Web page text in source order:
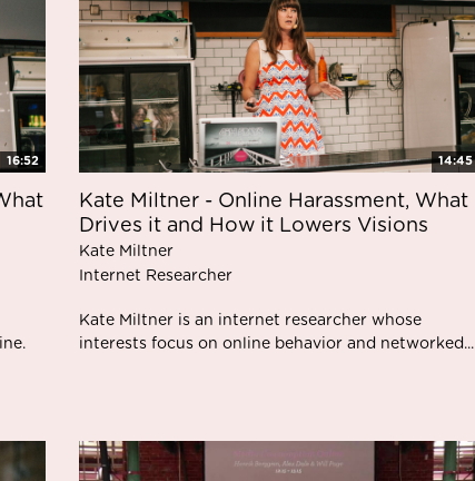
16:52 14:45
Kate Miltner - Online Harassment, What
Drives it and How it Lowers Visions
Kate Miltner
Internet Researcher
Kate Miltner is an internet researcher whose
interests focus on online behavior and networked...